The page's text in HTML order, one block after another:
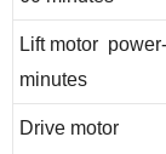
Lift motor
minutes
Drive motor